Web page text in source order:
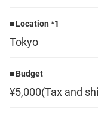
Location *1
Tokyo
Budget
¥5,000(Tax and